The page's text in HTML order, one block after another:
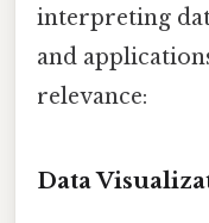
interpreting
and
relevance:
Data